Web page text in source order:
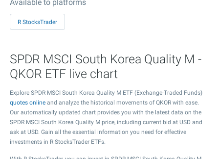
Available to platforms
R StocksTrader
SPDR MSCI South Korea Quality M -
QKOR ETF live chart
Explore SPDR MSCI South Korea Quality M ETF (Exchange-Traded Funds)
quotes online and analyze the historical movements of QKOR with ease.
Our automatically updated chart provides you with the latest data on the
SPDR MSCI South Korea Quality M price, including current bid at USD and
ask at USD. Gain all the essential information you need for effective
investments in R StocksTrader ETFs.